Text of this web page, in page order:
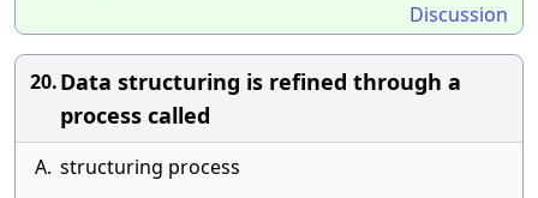
Discussion
20.Data structuring is refined through a
process called
A. structuring process